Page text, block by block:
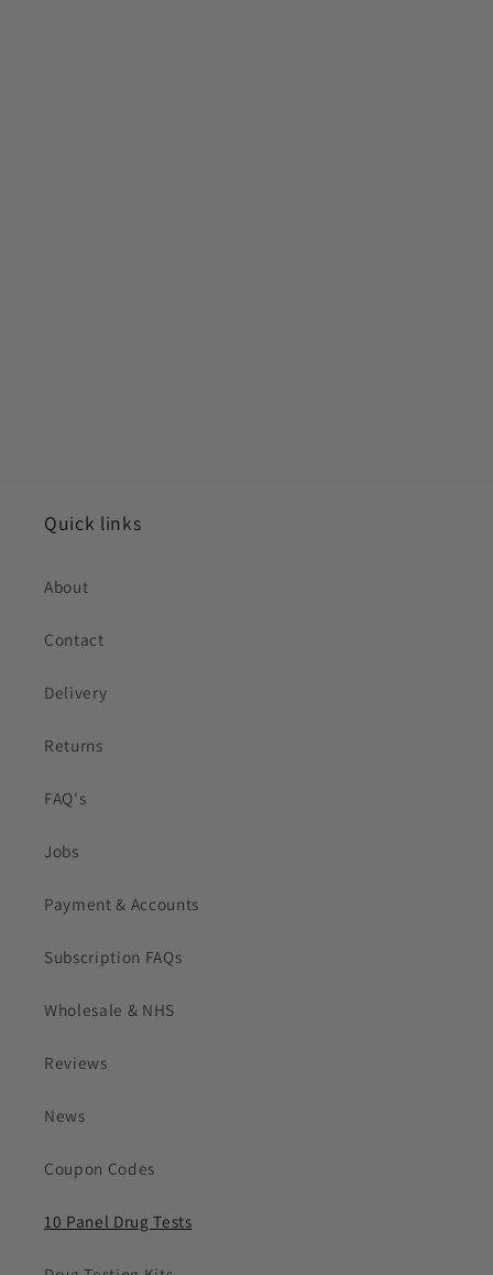
Quick links
About
Contact
Delivery
Returns
FAQ's
Jobs
Payment & Accounts
Subscription FAQs
Wholesale & NHS
Reviews
News
Coupon Codes
10 Panel Drug Tests